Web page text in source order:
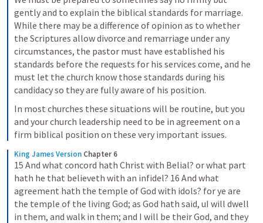
gently and to explain the biblical standards for marriage.
While there may be a difference of opinion as to whether
the Scriptures allow divorce and remarriage under any
circumstances, the pastor must have established his
standards before the requests for his services come, and he
must let the church know those standards during his
candidacy so they are fully aware of his position.
In most churches these situations will be routine, but you
and your church leadership need to be in agreement on a
firm biblical position on these very important issues.
King James Version Chapter 6
15 And what concord hath Christ with Belial? or what part
hath he that believeth with an infidel? 16 And what
agreement hath the temple of God with idols? for ye are
the temple of the living God; as God hath said, uI will dwell
in them, and walk in them; and I will be their God, and they